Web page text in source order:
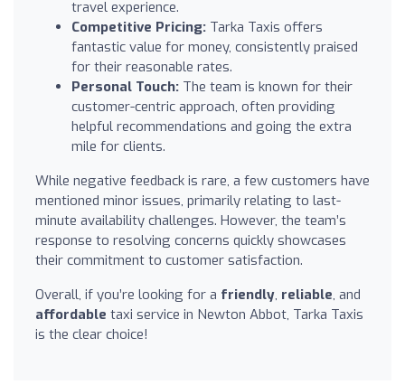
travel experience.
Competitive Pricing: Tarka Taxis offers
fantastic value for money, consistently praised
for their reasonable rates.
Personal Touch: The team is known for their
customer-centric approach, often providing
helpful recommendations and going the extra
mile for clients.
While negative feedback is rare, a few customers have
mentioned minor issues, primarily relating to last-
minute availability challenges. However, the team’s
response to resolving concerns quickly showcases
their commitment to customer satisfaction.
Overall, if you’re looking for a friendly, reliable, and
affordable taxi service in Newton Abbot, Tarka Taxis
is the clear choice!